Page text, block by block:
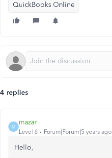
QuickBooks Online
4 replies
M
mazar
Level 6 Forum|Forum|5 years ago
Hello,